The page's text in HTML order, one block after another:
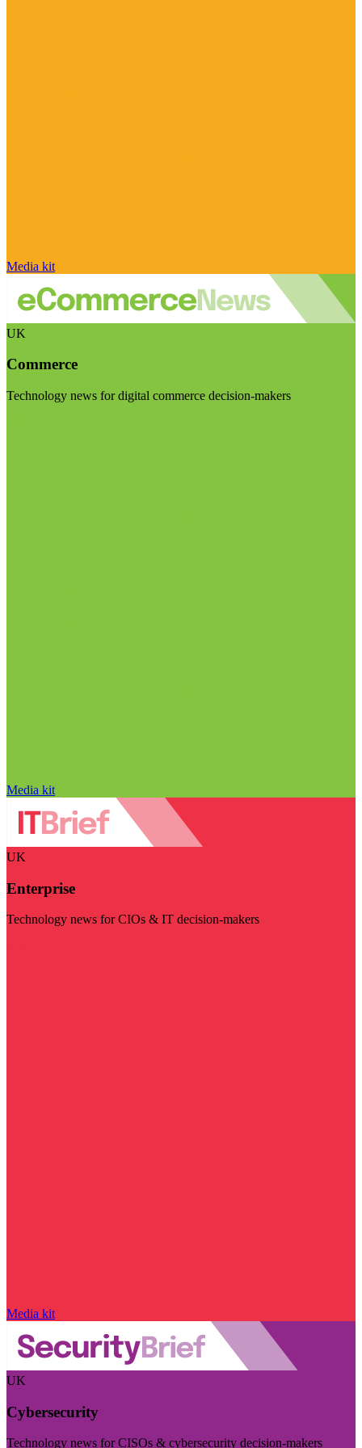
Media kit
UK
Commerce
Technology news for digital commerce decision-makers
Media kit
UK
Enterprise
Technology news for CIOs & IT decision-makers
Media kit
UK
Cybersecurity
Technology news for CISOs & cybersecurity decision-makers